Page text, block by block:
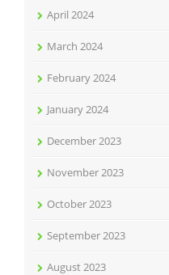
April 2024
March 2024
February 2024
January 2024
December 2023
November 2023
October 2023
September 2023
August 2023